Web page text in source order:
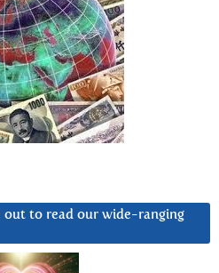
out to read our wide-ranging